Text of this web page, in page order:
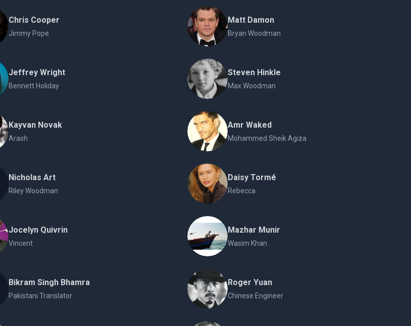
Chris Cooper
Jimmy Pope
Matt Damon
Bryan Woodman
Jeffrey Wright
Bennett Holiday
Steven Hinkle
Max Woodman
Kayvan Novak
Arash
Amr Waked
Mohammed Sheik Agiza
Nicholas Art
Riley Woodman
Daisy Tormé
Rebecca
Jocelyn Quivrin
Vincent
Mazhar Munir
Wasim Khan
Bikram Singh Bhamra
Pakistani Translator
Roger Yuan
Chinese Engineer